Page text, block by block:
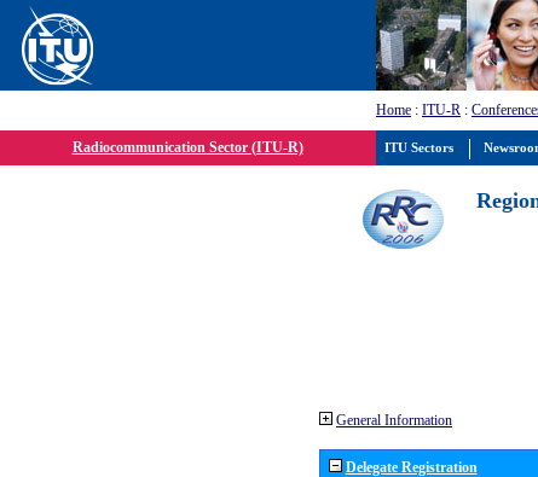
Home : ITU-R :
Radiocommunication Sector (ITU-R)
General Information
Delegate Registration
ITU Sectors